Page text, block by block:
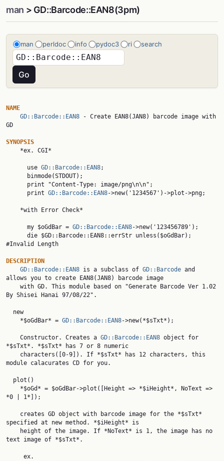
man > GD::Barcode::EAN8(3pm)
man perldoc info pydoc3 ri search
NAME
GD::Barcode::EAN8 - Create EAN8(JAN8) barcode image with
GD
SYNOPSIS
      use
GD::Barcode::EAN8;
      print
GD::Barcode::EAN8->new('1234567')->plot->png;
      my $oGdBar =
GD::Barcode::EAN8->new('123456789');
#Invalid Length
DESCRIPTION
GD::Barcode::EAN8 is a subclass of GD::Barcode and
allows you to create EAN8(JAN8) barcode image
By Shisei Hanai 97/08/22".
    *$oGdBar* =
GD::Barcode::EAN8->new(*$sTxt*);
    Constructor. Creates a
GD::Barcode::EAN8 object for
module calacurates CD for you.
*0 | 1*]);
specified at new method. *$iHeight* is
text image of *$sTxt*.